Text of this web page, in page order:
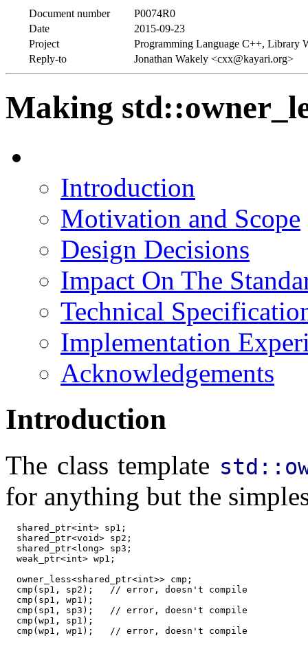
Document number
P0074R0
Date
2015-09-23
Project
Programming Language C++, Library
Reply-to
Jonathan Wakely <cxx@kayari.org>
Making
Introduction
Motivation and Scope
Design Decisions
Impact On The
Technical
Implementation
Acknowledgements
Introduction
The class template
for anything but the
  shared_ptr<int> sp1;
  shared_ptr<void> sp2;
  shared_ptr<long> sp3;
  weak_ptr<int> wp1;
  owner_less<shared_ptr<int>> cmp;
  cmp(sp1, sp2);   // error, doesn't compile
  cmp(sp1, wp1);
  cmp(sp1, sp3);   // error, doesn't compile
  cmp(wp1, sp1);